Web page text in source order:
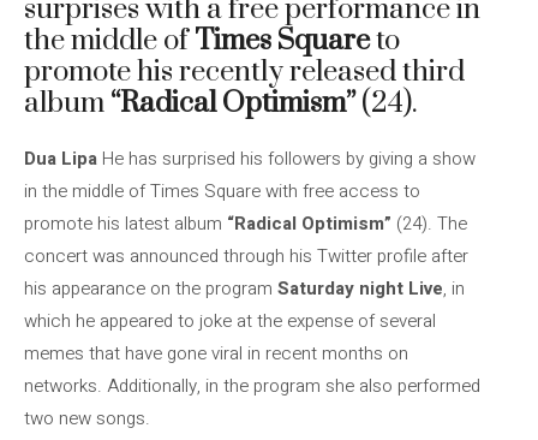
surprises with a free performance in
the middle ofTimes Squareto
promote his recently released third
album “Radical Optimism”(24).
Dua Lipa He has surprised his followers by giving a show
in the middle of Times Square with free access to
promote his latest album “Radical Optimism” (24). The
concert was announced through his Twitter profile after
his appearance on the program Saturday night Live, in
which he appeared to joke at the expense of several
memes that have gone viral in recent months on
networks. Additionally, in the program she also performed
two new songs.